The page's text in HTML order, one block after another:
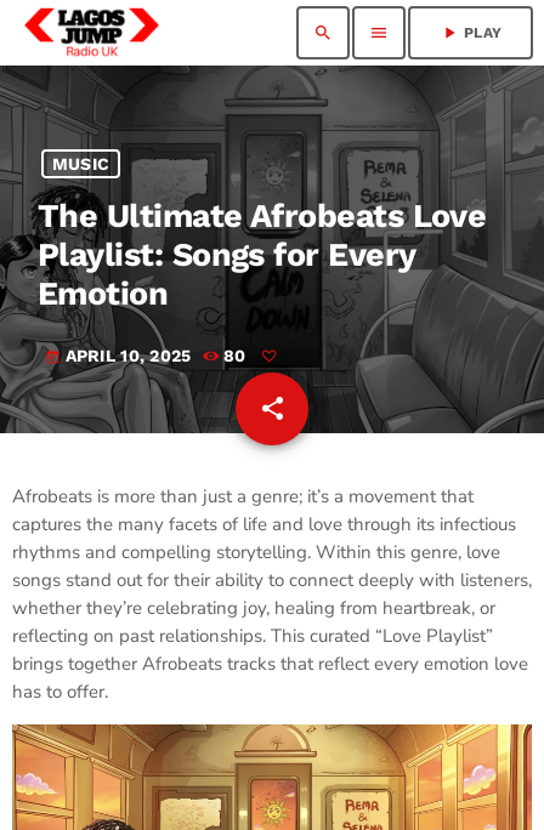
search menu play_arrow PLAY
MUSIC
The Ultimate Afrobeats Love
Playlist: Songs for Every
Emotion
today APRIL 10, 2025 80
share
email
Afrobeats is more than just a genre; it’s a movement that
captures the many facets of life and love through its infectious
rhythms and compelling storytelling. Within this genre, love
songs stand out for their ability to connect deeply with listeners,
whether they’re celebrating joy, healing from heartbreak, or
reflecting on past relationships. This curated “Love Playlist”
brings together Afrobeats tracks that reflect every emotion love
has to offer.